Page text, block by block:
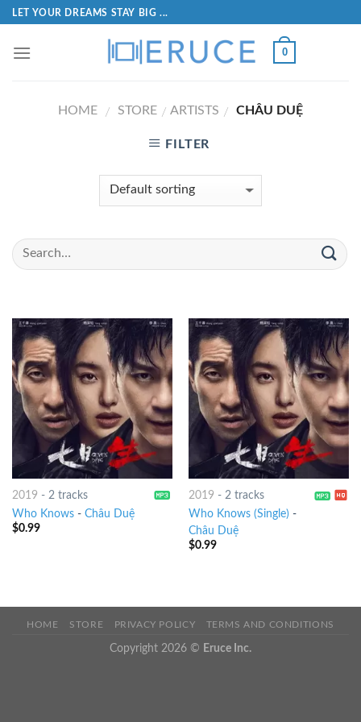
LET YOUR DREAMS STAY BIG ...
0
HOME / STORE / ARTISTS / CHÂU DUỆ
FILTER
2019 - 2 tracks
Who Knows- Châu Duệ
$0.99
2019 - 2 tracks
Who Knows (Single) -
Châu Duệ
$0.99
HOME STORE PRIVACY POLICY TERMS AND CONDITIONS
Copyright 2026 © Eruce Inc.